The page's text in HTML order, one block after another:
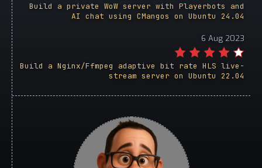
Build a private WoW server with Playerbots and
AI chat using CMangos on Ubuntu 24.04
6 Aug 2023
Build a Nginx/Ffmpeg adaptive bit rate HLS live-
stream server on Ubuntu 22.04